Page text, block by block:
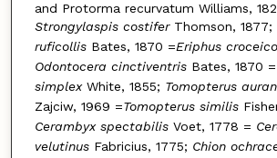
and Protorma recurvatum Williams,
Strongylaspis costiferThomson, 1877;
ruficollisBates, 1870 =Eriphus
Odontocera cinctiventrisBates, 1870 =
simplexWhite, 1855; Tomopterus
Zajciw, 1969 =Tomopterus similis
Cerambyx spectabilisVoet, 1778 =
velutinusFabricius, 1775; Chion